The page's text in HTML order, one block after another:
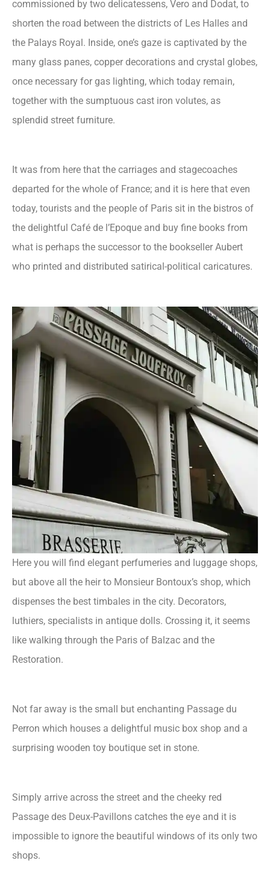
commissioned by two delicatessens, Vero and Dodat, to
shorten the road between the districts of Les Halles and
the Palays Royal. Inside, one’s gaze is captivated by the
many glass panes, copper decorations and crystal globes,
once necessary for gas lighting, which today remain,
together with the sumptuous cast iron volutes, as
splendid street furniture.
It was from here that the carriages and stagecoaches
departed for the whole of France; and it is here that even
today, tourists and the people of Paris sit in the bistros of
the delightful Café de l’Epoque and buy fine books from
what is perhaps the successor to the bookseller Aubert
who printed and distributed satirical-political caricatures.
Here you will find elegant perfumeries and luggage shops,
but above all the heir to Monsieur Bontoux’s shop, which
dispenses the best timbales in the city. Decorators,
luthiers, specialists in antique dolls. Crossing it, it seems
like walking through the Paris of Balzac and the
Restoration.
Not far away is the small but enchanting Passage du
Perron which houses a delightful music box shop and a
surprising wooden toy boutique set in stone.
Simply arrive across the street and the cheeky red
Passage des Deux-Pavillons catches the eye and it is
impossible to ignore the beautiful windows of its only two
shops.